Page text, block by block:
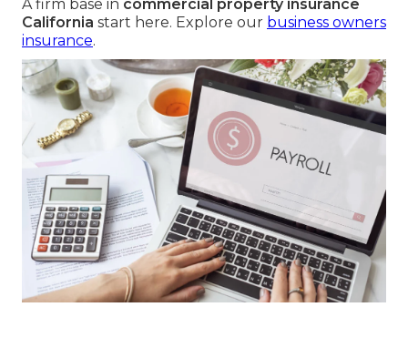
A firm base in commercial property insurance
California start here. Explore our business owners
insurance.